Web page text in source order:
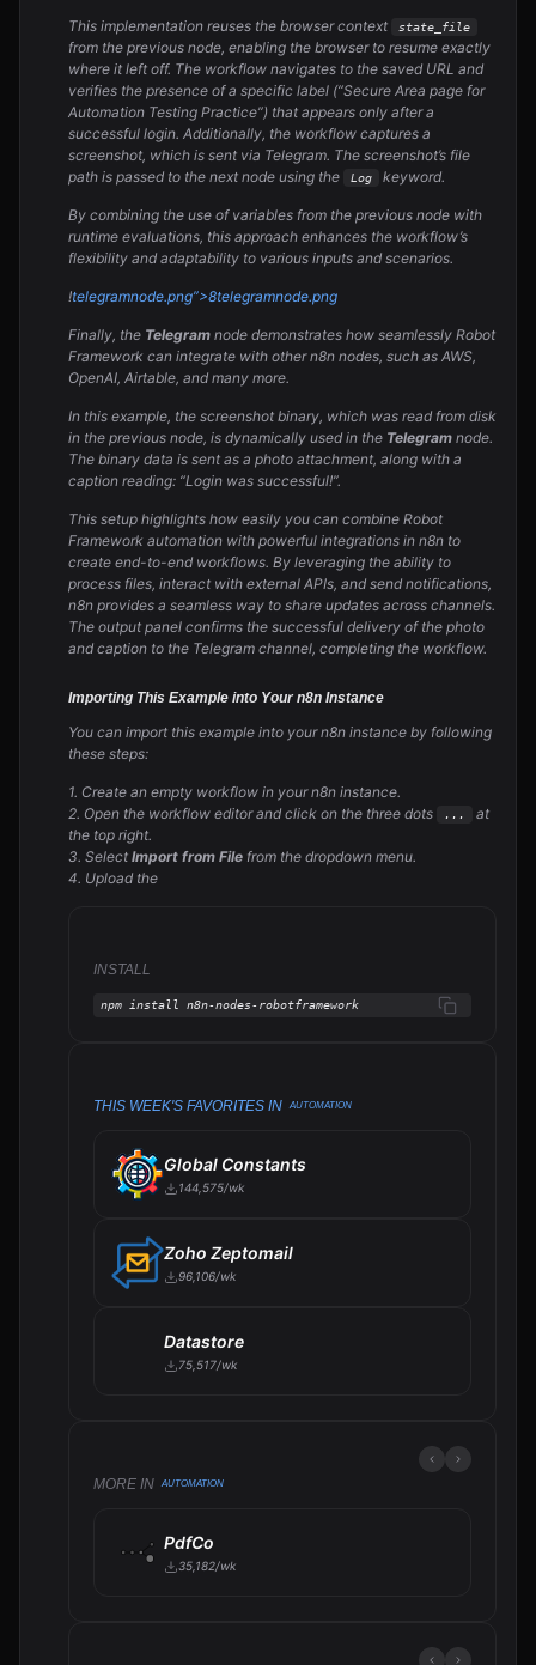
This implementation reuses the browser context state_file
from the previous node, enabling the browser to resume exactly
where it left off. The workflow navigates to the saved URL and
verifies the presence of a specific label (“Secure Area page for
Automation Testing Practice”) that appears only after a
successful login. Additionally, the workflow captures a
screenshot, which is sent via Telegram. The screenshot’s file
path is passed to the next node using the
Log keyword.
By combining the use of variables from the previous node with
runtime evaluations, this approach enhances the workflow’s
flexibility and adaptability to various inputs and scenarios.
!telegramnode.png”>8telegramnode.png
Finally, the Telegram node demonstrates how seamlessly Robot
Framework can integrate with other n8n nodes, such as AWS,
OpenAI, Airtable, and many more.
In this example, the screenshot binary, which was read from disk
in the previous node, is dynamically used in the Telegram node.
The binary data is sent as a photo attachment, along with a
caption reading: “Login was successful!”.
This setup highlights how easily you can combine Robot
Framework automation with powerful integrations in n8n to
create end-to-end workflows. By leveraging the ability to
process files, interact with external APIs, and send notifications,
n8n provides a seamless way to share updates across channels.
The output panel confirms the successful delivery of the photo
and caption to the Telegram channel, completing the workflow.
Importing This Example into Your n8n Instance
You can import this example into your n8n instance by following
these steps:
1. Create an empty workflow in your n8n instance.
2. Open the workflow editor and click on the three dots
...
at
the top right.
3. Select Import from File from the dropdown menu.
4. Upload the
INSTALL
npm install n8n-nodes-robotframework
THIS WEEK'S FAVORITES IN AUTOMATION
Global Constants
144,575/wk
Zoho Zeptomail
96,106/wk
Datastore
75,517/wk
MORE IN AUTOMATION
PdfCo
35,182/wk